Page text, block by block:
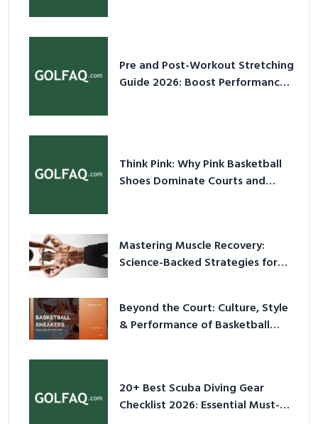
Pre and Post-Workout Stretching
Guide 2026: Boost Performance
Think Pink: Why Pink Basketball
Shoes Dominate Courts and
Mastering Muscle Recovery:
Science-Backed Strategies for
Beyond the Court: Culture, Style
& Performance of Basketball
20+ Best Scuba Diving Gear
Checklist 2026: Essential Must-